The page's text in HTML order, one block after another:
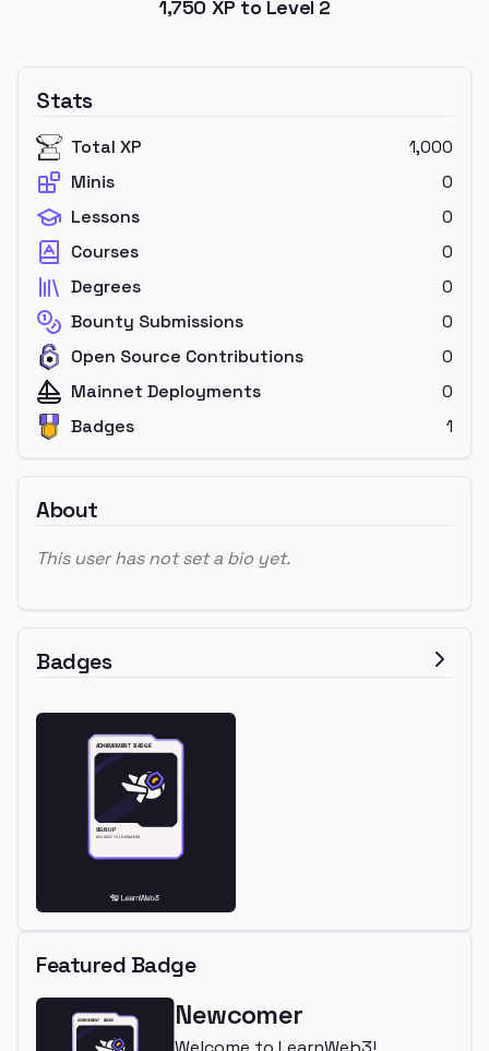
1,750 XP to Level 2
Stats
Total XP
1,000
Minis
0
Lessons
0
Courses
0
Degrees
0
Bounty Submissions
0
Open Source Contributions
0
Mainnet Deployments
0
Badges
1
About
This user has not set a bio yet.
Badges
Featured Badge
Newcomer